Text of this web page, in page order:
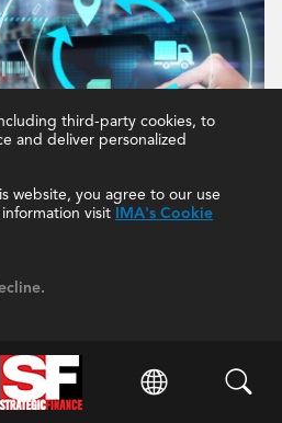
third-party cookies, to
and deliver personalized
website, you agree to our use
visit IMA's Cookie